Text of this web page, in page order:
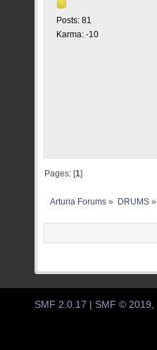
Posts: 81
Karma: -10
Pages: [1]
Arturia Forums » DRUMS»
SMF 2.0.17 SMF © 2019,